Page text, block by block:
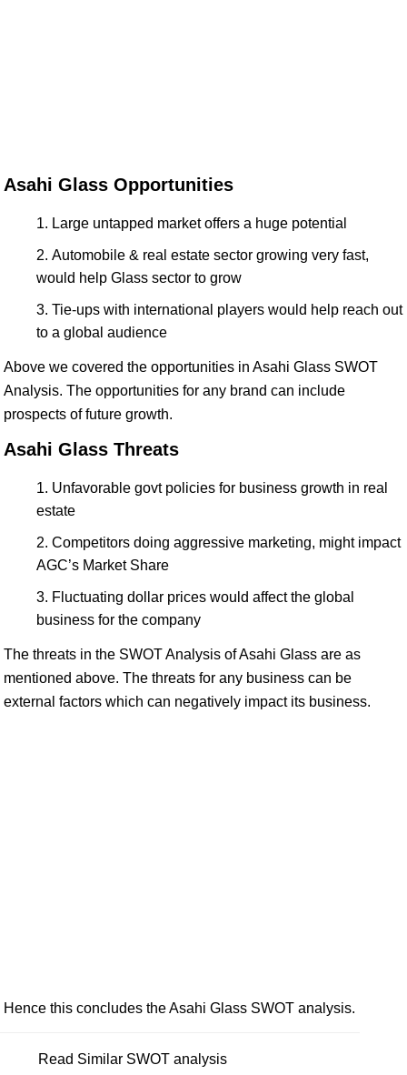
Asahi Glass Opportunities
Large untapped market offers a huge potential
Automobile & real estate sector growing very fast,
would help Glass sector to grow
Tie-ups with international players would help reach out
to a global audience
Above we covered the opportunities in Asahi Glass SWOT
Analysis. The opportunities for any brand can include
prospects of future growth.
Asahi Glass Threats
Unfavorable govt policies for business growth in real
estate
Competitors doing aggressive marketing, might impact
AGC’s Market Share
Fluctuating dollar prices would affect the global
business for the company
The threats in the SWOT Analysis of Asahi Glass are as
mentioned above. The threats for any business can be
external factors which can negatively impact its business.
Hence this concludes the Asahi Glass SWOT analysis.
Read Similar SWOT analysis